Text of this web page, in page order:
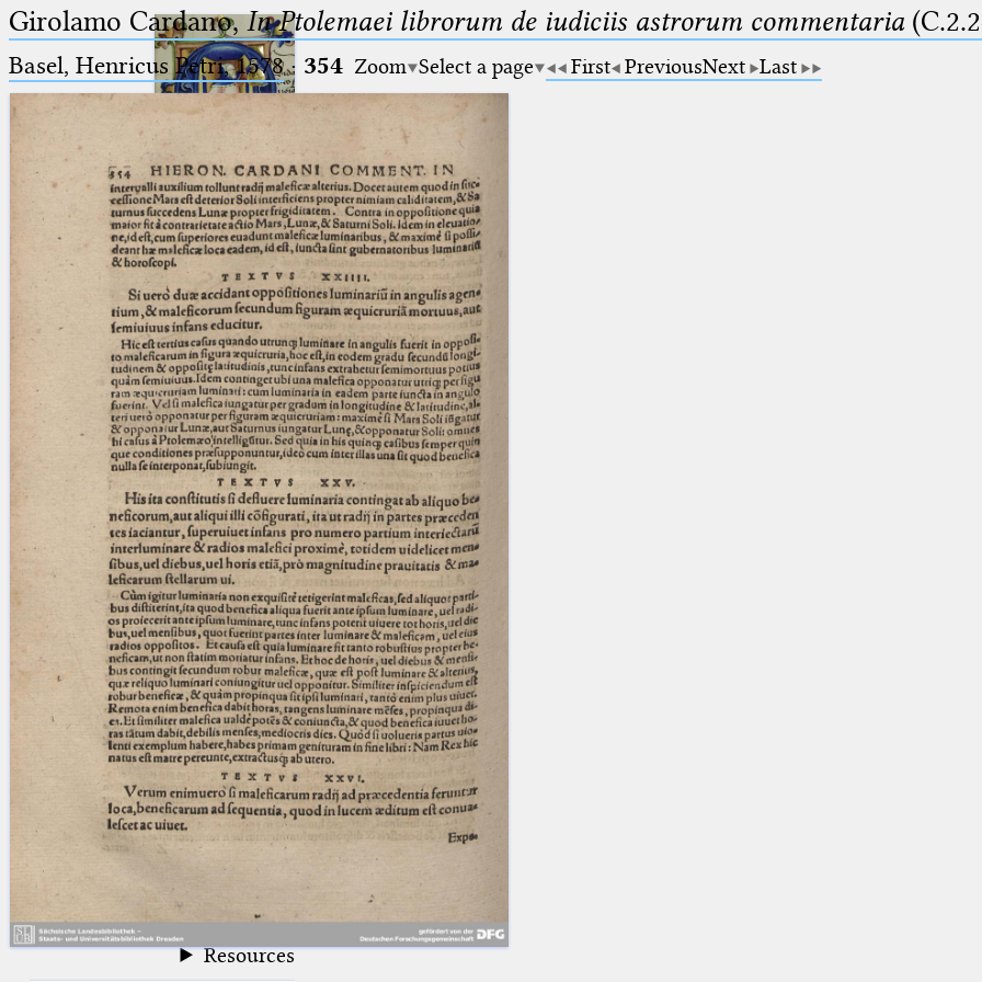
Ptolemaeus
Arabus et Latinus
_
(the underscore) is the placeholder
for exactly one character.
(the percent sign) is the
placeholder for no, one or more
than one character.
%%
(two percent signs) is the
placeholder for no, one or more
than one character, but not for
blank space (so that a search ends
at word boundaries).
🔎︎
Start
Project
Team
News
Jobs
Publications
Conference
Arabic Works
Arabic Manuscripts
Latin Works
Latin Manuscripts
Latin Early Prints
Images
Texts
Glossary
Resources
Girolamo Cardano,In Ptolemaei librorum de iudiciis astrorum commentaria
Basel, Henricus Petri, 1578· 354 Zoom Select a page First PreviousNext Last